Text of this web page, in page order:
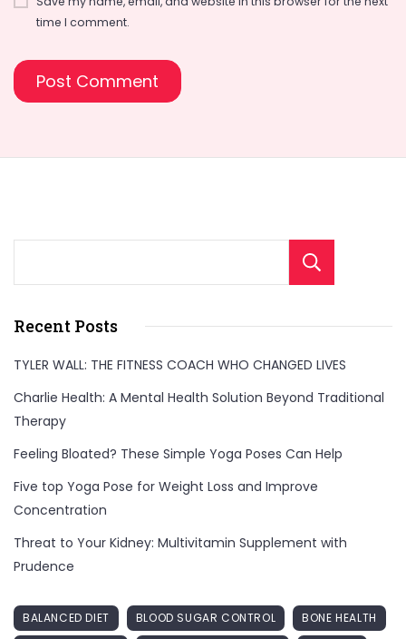
time I comment.
Recent Posts
TYLER WALL: THE FITNESS COACH WHO CHANGED LIVES
Charlie Health: A Mental Health Solution Beyond Traditional
Therapy
Feeling Bloated? These Simple Yoga Poses Can Help
Five top Yoga Pose for Weight Loss and Improve
Concentration
Threat to Your Kidney: Multivitamin Supplement with
Prudence
BALANCED DIET BLOOD SUGAR CONTROL
BONE HEALTH